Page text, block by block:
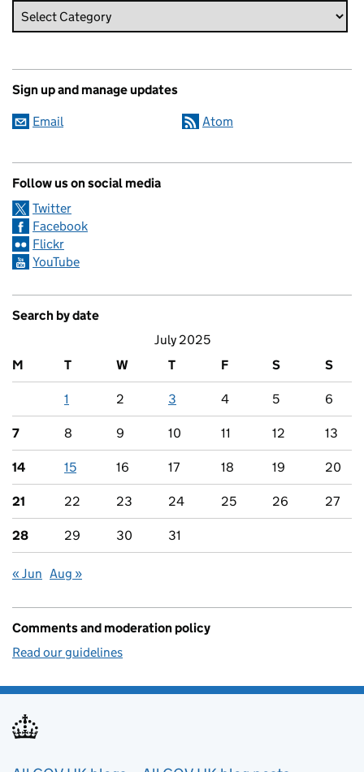
Sign up and manage updates
Email Atom
Follow us on social media
Twitter
Facebook
Flickr
YouTube
Search by date
July 2025
M
T W T F S S
1 2 3 4 5 6
7 8 9 10 11 12 13
14 15 16 17 18 19 20
21 22 23 24 25 26 27
28 29 30 31
« Jun Aug »
Comments and moderation policy
Read our guidelines